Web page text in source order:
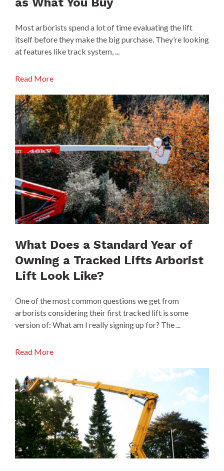
Most arborists spend a lot of time evaluating the lift
itself before they make the big purchase. They’re looking
at features like track system, ...
Read More
What Does a Standard Year of
Owning a Tracked Lifts Arborist
Lift Look Like?
One of the most common questions we get from
arborists considering their first tracked lift is some
version of: What am I really signing up for? The ...
Read More